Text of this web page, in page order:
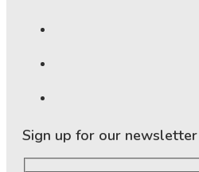
Sign up for our newsletter